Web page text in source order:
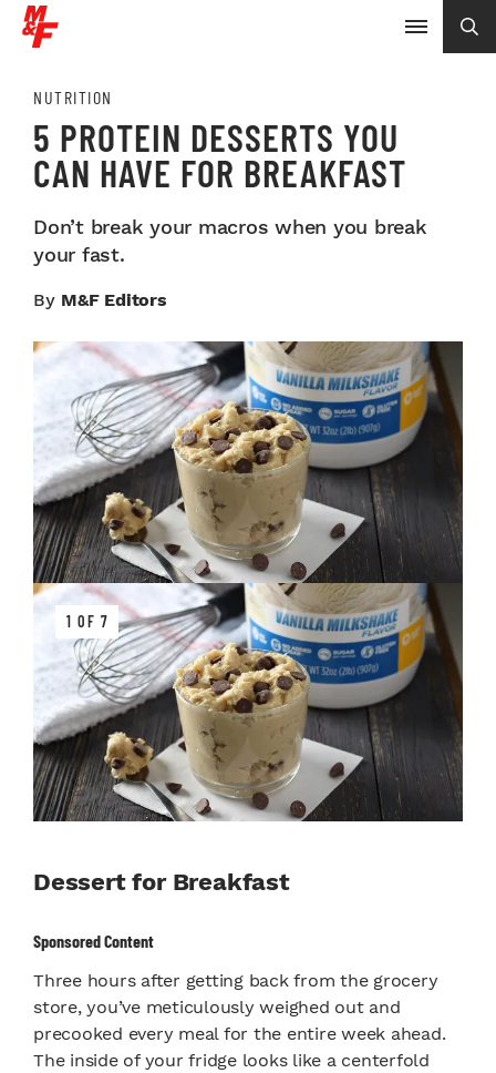
NUTRITION
5 PROTEIN DESSERTS YOU
CAN HAVE FOR BREAKFAST
Don’t break your macros when you break
your fast.
By M&F Editors
1 OF 7
Dessert for Breakfast
Sponsored Content
Three hours after getting back from the grocery
store, you’ve meticulously weighed out and
precooked every meal for the entire week ahead.
The inside of your fridge looks like a centerfold